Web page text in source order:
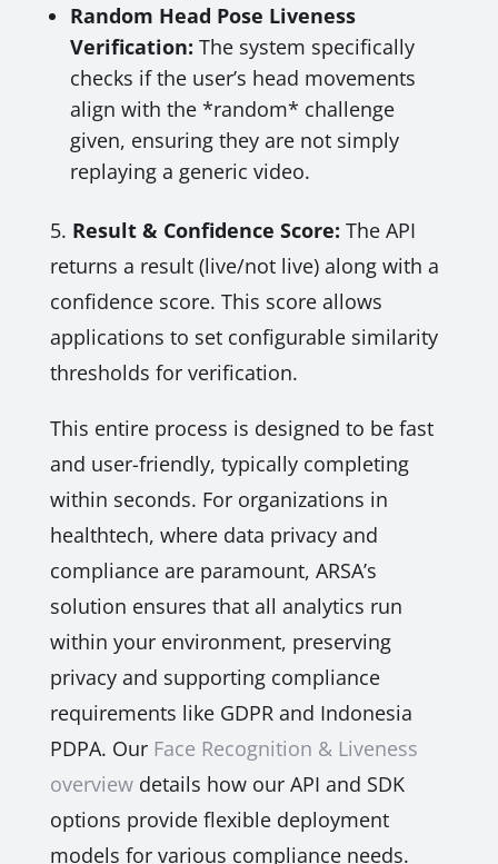
Random Head Pose Liveness
Verification: The system specifically
checks if the user’s head movements
align with the *random* challenge
given, ensuring they are not simply
replaying a generic video.
5. Result & Confidence Score: The API
returns a result (live/not live) along with a
confidence score. This score allows
applications to set configurable similarity
thresholds for verification.
This entire process is designed to be fast
and user-friendly, typically completing
within seconds. For organizations in
healthtech, where data privacy and
compliance are paramount, ARSA’s
solution ensures that all analytics run
within your environment, preserving
privacy and supporting compliance
requirements like GDPR and Indonesia
PDPA. Our Face Recognition & Liveness
overviewdetails how our API and SDK
options provide flexible deployment
models for various compliance needs.